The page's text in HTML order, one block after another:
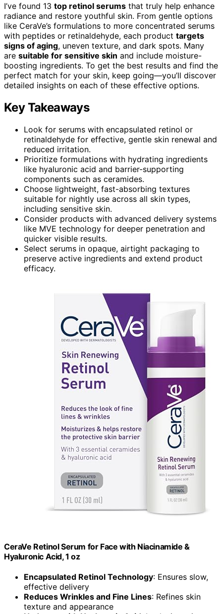
I’ve found 13 top retinol serums that truly help enhance
radiance and restore youthful skin. From gentle options
like CeraVe’s formulations to more concentrated serums
with peptides or retinaldehyde, each product targets
signs of aging, uneven texture, and dark spots. Many
are suitable for sensitive skin and include moisture-
boosting ingredients. To get the best results and find the
perfect match for your skin, keep going—you’ll discover
detailed insights on each of these effective options.
Key Takeaways
Look for serums with encapsulated retinol or
retinaldehyde for effective, gentle skin renewal and
reduced irritation.
Prioritize formulations with hydrating ingredients
like hyaluronic acid and barrier-supporting
components such as ceramides.
Choose lightweight, fast-absorbing textures
suitable for nightly use across all skin types,
including sensitive skin.
Consider products with advanced delivery systems
like MVE technology for deeper penetration and
quicker visible results.
Select serums in opaque, airtight packaging to
preserve active ingredients and extend product
efficacy.
CeraVe Retinol Serum for Face with Niacinamide &
Hyaluronic Acid, 1 oz
Encapsulated Retinol Technology: Ensures slow,
effective delivery
Reduces Wrinkles and Fine Lines: Refines skin
texture and appearance